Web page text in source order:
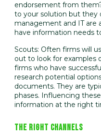
endorsement from
to your solution but they
management and IT are
have information needs
Scouts: Often firms will
out to look for examples
firms who have
research potential
documents. They are
phases. Influencing
information at the right
THE RIGHT CHANNELS